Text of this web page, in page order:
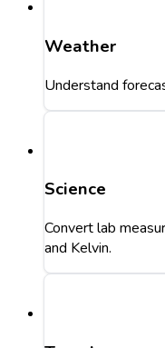
Weather
Understand
Science
Convert lab
and Kelvin.